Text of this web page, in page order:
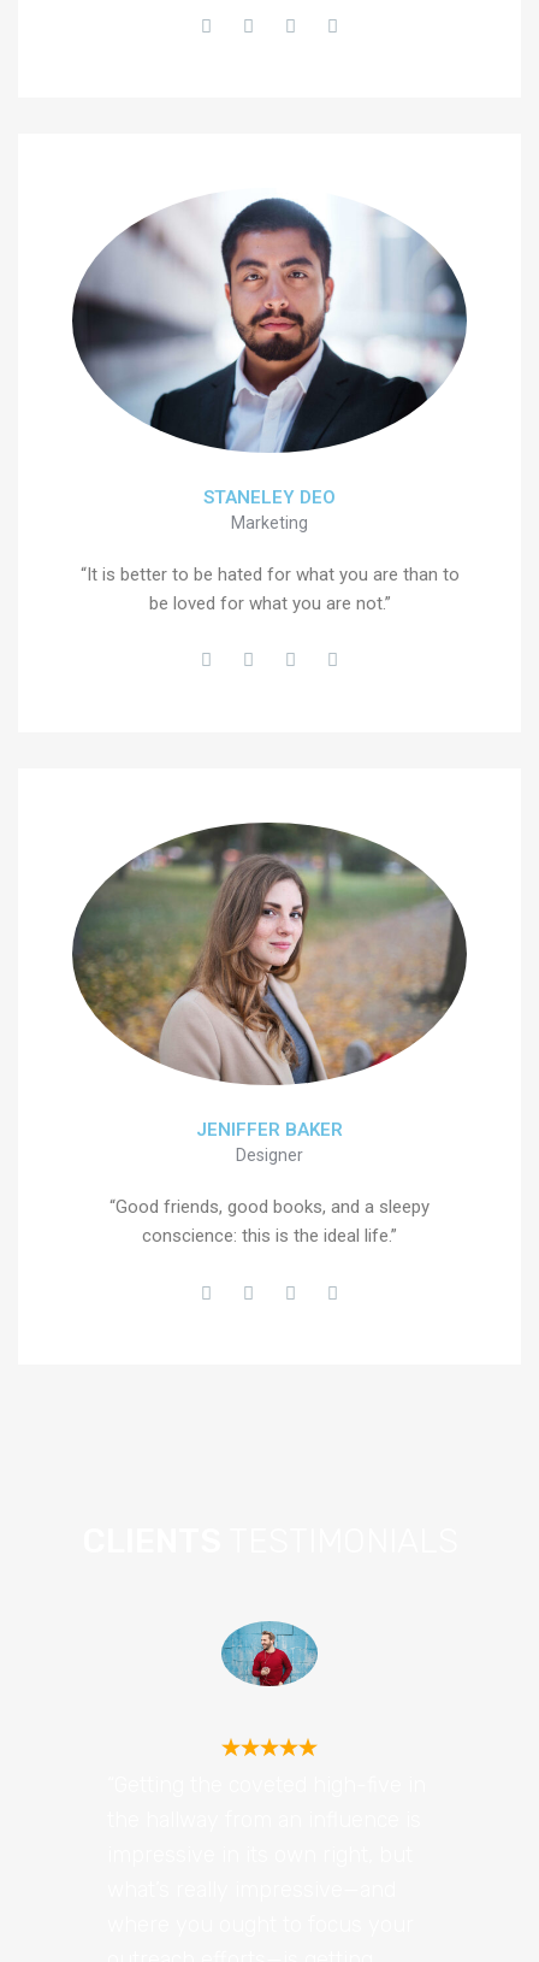
STANELEY DEO
Marketing
“It is better to be hated for what you are than to
be loved for what you are not.”
JENIFFER BAKER
Designer
“Good friends, good books, and a sleepy
conscience: this is the ideal life.”